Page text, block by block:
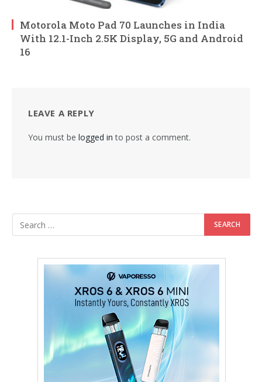
Motorola Moto Pad 70 Launches in India
With 12.1-Inch 2.5K Display, 5G and Android
16
LEAVE A REPLY
You must be logged in to post a comment.